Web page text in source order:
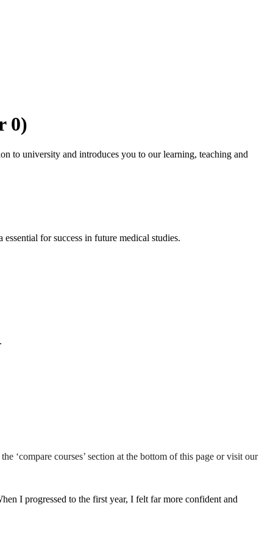
0)
to university and introduces you to our learning, teaching and
for success in future medical studies.
‘compare courses’ section at the bottom of this page or visit our
I progressed to the first year, I felt far more confident and